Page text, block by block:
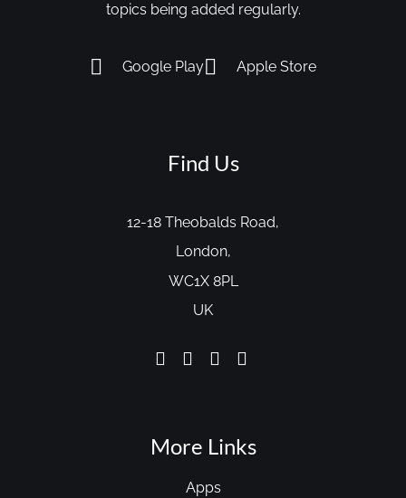
topics being added regularly.
Google Play Apple Store
Find Us
12-18 Theobalds Road,
London,
WC1X 8PL
UK
More Links
Apps